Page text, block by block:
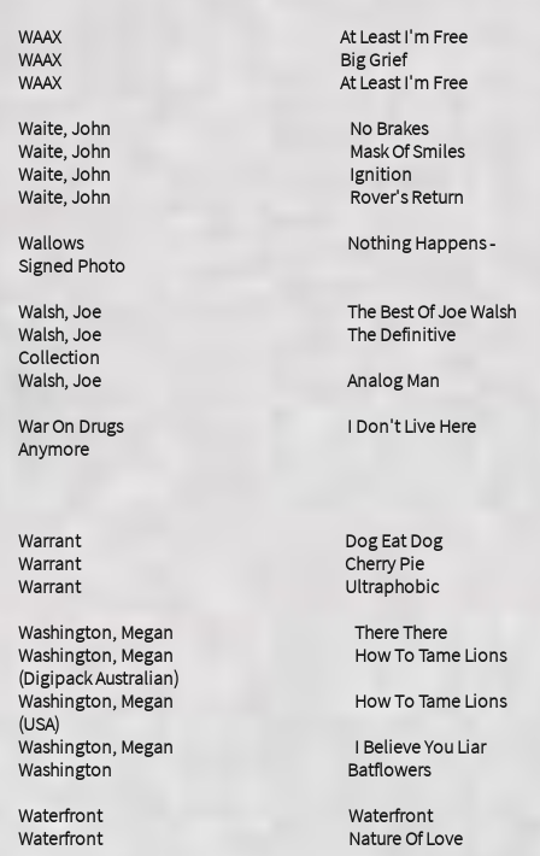
WAAX At Least I'm Free
​WAAX Big Grief
WAAX At Least I'm Free
Waite, John No Brakes
Waite, John Mask Of Smiles
Waite, John Ignition
Waite, John Rover's Return
​Wallows Nothing Happens -
Signed Photo
Walsh, Joe The Best Of Joe Walsh
Walsh, Joe The Definitive
Collection
Walsh, Joe Analog Man
​War On Drugs I Don't Live Here
Anymore
Warrant Dog Eat Dog
Warrant Cherry Pie
Warrant Ultraphobic
Washington, Megan There There
Washington, Megan How To Tame Lions
(Digipack Australian)
Washington, Megan How To Tame Lions
(USA)
Washington, Megan I Believe You Liar
Washington Batflowers
Waterfront Waterfront
Waterfront Nature Of Love